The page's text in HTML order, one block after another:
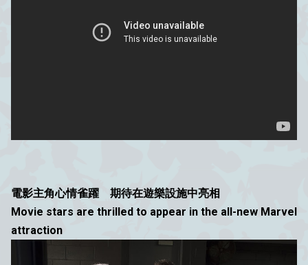
電影主角心情雀躍 期待在遊樂設施中亮相
Movie stars are thrilled to appear in the all-new Marvel
attraction